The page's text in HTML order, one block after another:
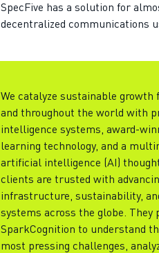
SpecFive has a solution for
decentralized communications
We catalyze sustainable growth
and throughout the world with
intelligence systems, award-
learning technology, and a
artificial intelligence (AI)
clients are trusted with
infrastructure, sustainability,
systems across the globe. They
SparkCognition to understand
most pressing challenges,